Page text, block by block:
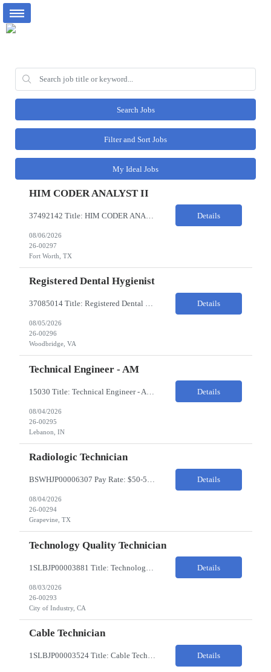
Search Jobs
Filter and Sort Jobs
My Ideal Jobs
HIM CODER ANALYST II
Details
08/06/2026
26-00297
Fort Worth, TX
Registered Dental Hygienist
37085014 Title: Registered Dental Hygienist Pay Rate: 50-55/HR Location: Woodbridge Duration: For the 6 week assignment at DOA-Woodbridge. The position start from 8/17 and goes through to 10/5. Required Education: -High school diploma or equivalent. -Graduation from an accredited Dental Hygiene school. Required Certifications & Licensure: -Dental ... Details
08/05/2026
26-00296
Woodbridge, VA
Technical Engineer - AM
Details
08/04/2026
26-00295
Lebanon, IN
Radiologic Technician
BSWHJP00006307 Pay Rate: $50-53/HR Temp to Perm: Temp Travel (Y/N): Y Length of Assignment: 13 Weeks Work Location: Grapevine, TX Work Schedule: 3x12s, 1900-0700 Specialty: Imaging/Xray Certification/Degree Requirements:BLS (AHA Only), ARRT (R), TX MRT Top Skills/Min Exp: 2 years minimum experience, Experience in assiting with OR procedures is preferred JOB SUMMARYThe Radiol... Details
08/04/2026
26-00294
Grapevine, TX
Technology Quality Technician
Details
08/03/2026
26-00293
City of Industry, CA
Cable Technician
1SLBJP00003524 Title: Cable Technician ChampionX req - Day Shift Needed • Base pay range: $20–$23/hr depending on experience level • Reimbursable expenses: None. No mileage, housing, per diem, or relocation coverage. Shifts & Work Hours • Day shift: 6 AM–6 PM • 11 days on / 3 days off, every other Fri/Sat/Sun What You Will Do: Perform... Details